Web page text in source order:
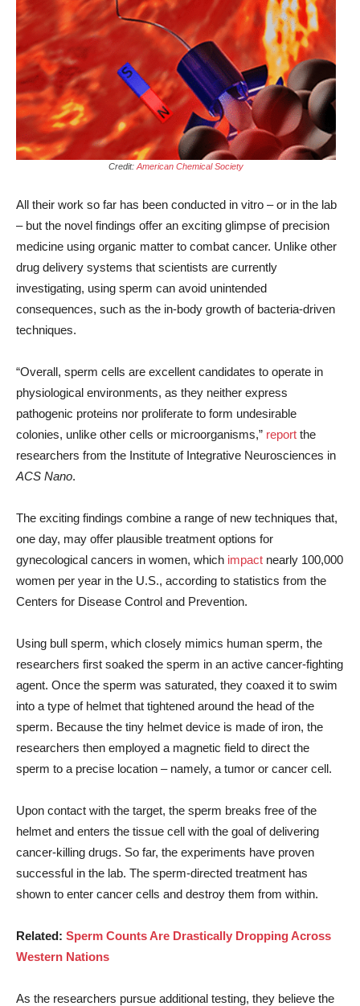
Credit: American Chemical Society
All their work so far has been conducted in vitro – or in the lab
– but the novel findings offer an exciting glimpse of precision
medicine using organic matter to combat cancer. Unlike other
drug delivery systems that scientists are currently
investigating, using sperm can avoid unintended
consequences, such as the in-body growth of bacteria-driven
techniques.
“Overall, sperm cells are excellent candidates to operate in
physiological environments, as they neither express
pathogenic proteins nor proliferate to form undesirable
colonies, unlike other cells or microorganisms,” report the
researchers from the Institute of Integrative Neurosciences in
ACS Nano.
The exciting findings combine a range of new techniques that,
one day, may offer plausible treatment options for
gynecological cancers in women, which impact nearly 100,000
women per year in the U.S., according to statistics from the
Centers for Disease Control and Prevention.
Using bull sperm, which closely mimics human sperm, the
researchers first soaked the sperm in an active cancer-fighting
agent. Once the sperm was saturated, they coaxed it to swim
into a type of helmet that tightened around the head of the
sperm. Because the tiny helmet device is made of iron, the
researchers then employed a magnetic field to direct the
sperm to a precise location – namely, a tumor or cancer cell.
Upon contact with the target, the sperm breaks free of the
helmet and enters the tissue cell with the goal of delivering
cancer-killing drugs. So far, the experiments have proven
successful in the lab. The sperm-directed treatment has
shown to enter cancer cells and destroy them from within.
Related: Sperm Counts Are Drastically Dropping Across
Western Nations
As the researchers pursue additional testing, they believe the